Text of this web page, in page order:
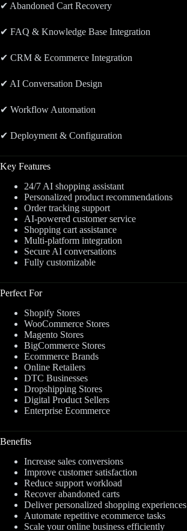
✔ Abandoned Cart Recovery
✔ FAQ & Knowledge Base Integration
✔ CRM & Ecommerce Integration
✔ AI Conversation Design
✔ Workflow Automation
✔ Deployment & Configuration
Key Features
24/7 AI shopping assistant
Personalized product recommendations
Order tracking support
AI-powered customer service
Shopping cart assistance
Multi-platform integration
Secure AI conversations
Fully customizable
Perfect For
Shopify Stores
WooCommerce Stores
Magento Stores
BigCommerce Stores
Ecommerce Brands
Online Retailers
DTC Businesses
Dropshipping Stores
Digital Product Sellers
Enterprise Ecommerce
Benefits
Increase sales conversions
Improve customer satisfaction
Reduce support workload
Recover abandoned carts
Deliver personalized shopping experiences
Automate repetitive ecommerce tasks
Scale your online business efficiently